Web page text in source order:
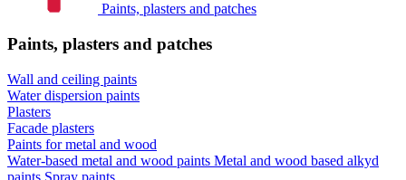
Paints, plasters and patches
Paints, plasters and patches
Wall and ceiling paints
Water dispersion paints
Plasters
Facade plasters
Paints for metal and wood
Water-based metal and wood paints Metal and wood based alkyd
paints Spray paints